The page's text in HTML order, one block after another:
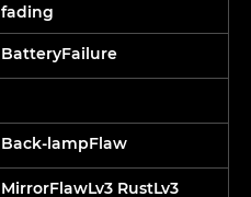
fading
BatteryFailure
Back-lampFlaw
MirrorFlawLv3 RustLv3